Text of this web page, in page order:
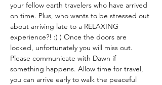
your fellow earth travelers who have arrived
on time. Plus, who wants to be stressed out
about arriving late to a RELAXING
experience?! :) ) Once the doors are
locked, unfortunately you will miss out.
Please communicate with Dawn if
something happens. Allow time for travel,
you can arrive early to walk the peaceful